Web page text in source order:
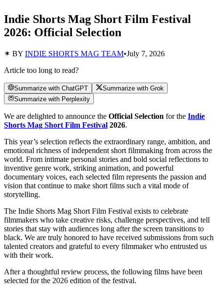
Indie Shorts Mag Short Film Festival
2026: Official Selection
✶ BY INDIE SHORTS MAG TEAM•July 7, 2026
Article too long to read?
Summarize with ChatGPT
Summarize with Grok
Summarize with Perplexity
We are delighted to announce the Official Selection for the Indie
Shorts Mag Short Film Festival 2026.
This year’s selection reflects the extraordinary range, ambition, and
emotional richness of independent short filmmaking from across the
world. From intimate personal stories and bold social reflections to
inventive genre work, striking animation, and powerful
documentary voices, each selected film represents the passion and
vision that continue to make short films such a vital mode of
storytelling.
The Indie Shorts Mag Short Film Festival exists to celebrate
filmmakers who take creative risks, challenge perspectives, and tell
stories that stay with audiences long after the screen transitions to
black. We are truly honored to have received submissions from such
talented creators and grateful to every filmmaker who entrusted us
with their work.
After a thoughtful review process, the following films have been
selected for the 2026 edition of the festival.